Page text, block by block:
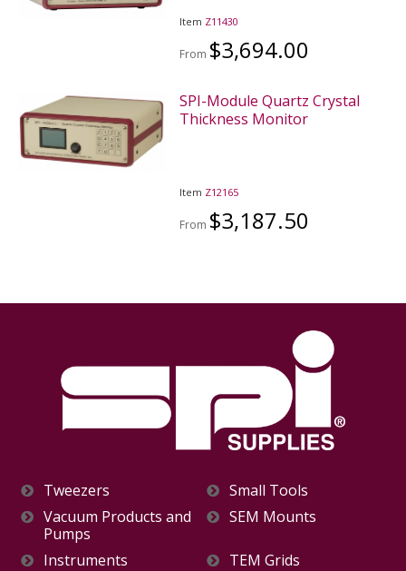
Item Z11430
From $3,694.00
SPI-Module Quartz Crystal
Thickness Monitor
Item Z12165
From $3,187.50
Tweezers
Small Tools
Vacuum Products and
Pumps
SEM Mounts
Instruments
TEM Grids